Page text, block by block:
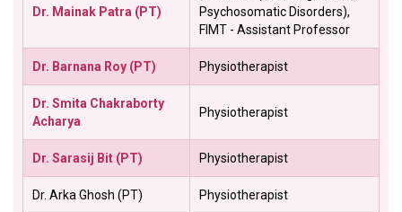
Dr. Mainak Patra (PT)
Psychosomatic Disorders),
FIMT - Assistant Professor
Dr. Barnana Roy (PT) Physiotherapist
Dr. Smita Chakraborty
Acharya
Physiotherapist
Dr. Sarasij Bit (PT) Physiotherapist
Dr. Arka Ghosh (PT) Physiotherapist